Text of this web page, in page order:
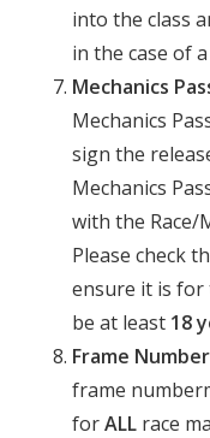
into the class
in the case of
Mechanics
Mechanics
sign the
Mechanics
with the Race/
Please check
ensure it is for
be at least 18
Frame
frame
forALL race